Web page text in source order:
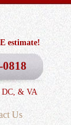
estimate!
0818
DC, & VA
Us